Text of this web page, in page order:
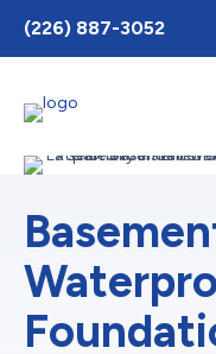
Toggle
AccessPro
Widget
(226) 887-3052